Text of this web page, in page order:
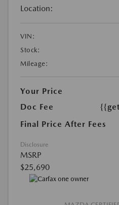
Location:
VIN:
Stock:
Mileage:
Your Price
Doc Fee
Final Price After Fees
Disclosure
MSRP
$25,690